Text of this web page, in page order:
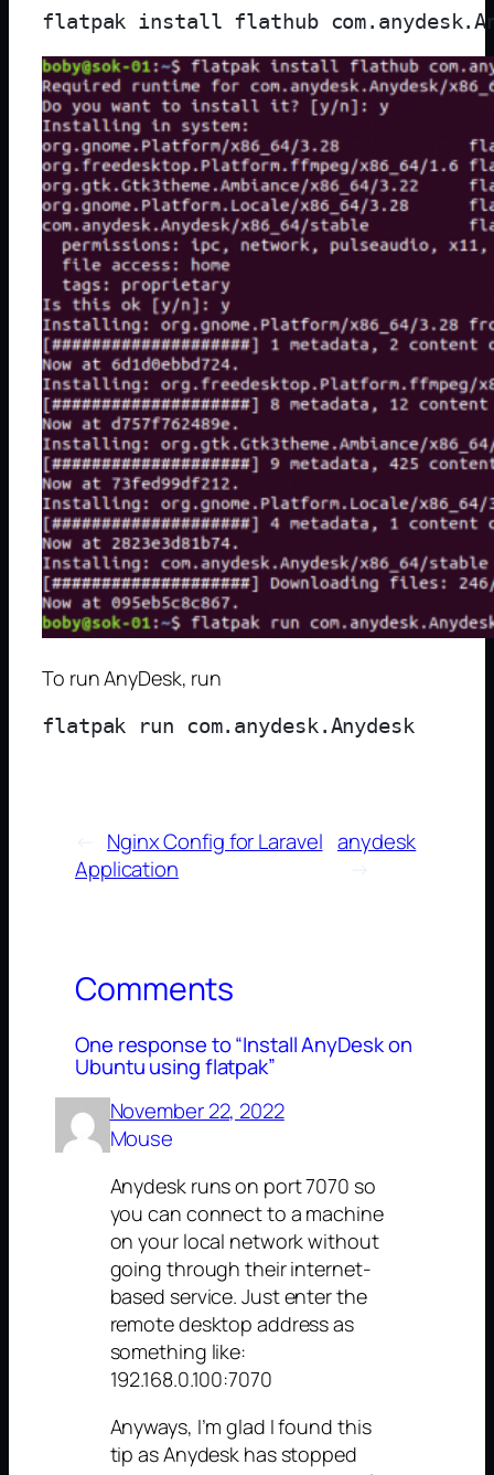
To run AnyDesk, run
flatpak run com.anydesk.Anydesk
Nginx Config for Laravel
Application
anydesk
→
Comments
One response to “Install AnyDesk on
Ubuntu using flatpak”
November 22, 2022
Mouse
Anydesk runs on port 7070 so
you can connect to a machine
on your local network without
going through their internet-
based service. Just enter the
remote desktop address as
something like:
192.168.0.100:7070
Anyways, I’m glad I found this
tip as Anydesk has stopped